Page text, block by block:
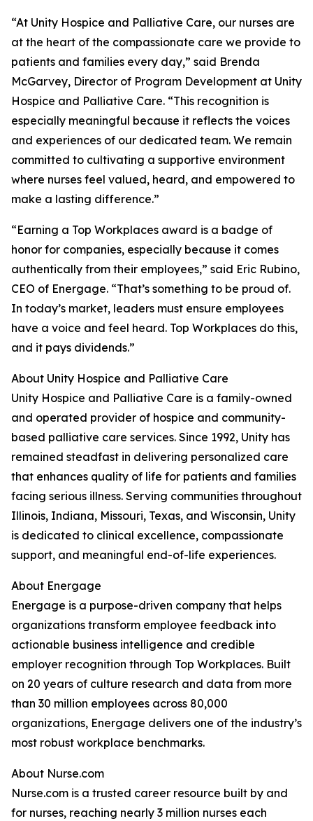
“At Unity Hospice and Palliative Care, our nurses are
at the heart of the compassionate care we provide to
patients and families every day,” said Brenda
McGarvey, Director of Program Development at Unity
Hospice and Palliative Care. “This recognition is
especially meaningful because it reflects the voices
and experiences of our dedicated team. We remain
committed to cultivating a supportive environment
where nurses feel valued, heard, and empowered to
make a lasting difference.”
“Earning a Top Workplaces award is a badge of
honor for companies, especially because it comes
authentically from their employees,” said Eric Rubino,
CEO of Energage. “That’s something to be proud of.
In today’s market, leaders must ensure employees
have a voice and feel heard. Top Workplaces do this,
and it pays dividends.”
About Unity Hospice and Palliative Care
Unity Hospice and Palliative Care is a family-owned
and operated provider of hospice and community-
based palliative care services. Since 1992, Unity has
remained steadfast in delivering personalized care
that enhances quality of life for patients and families
facing serious illness. Serving communities throughout
Illinois, Indiana, Missouri, Texas, and Wisconsin, Unity
is dedicated to clinical excellence, compassionate
support, and meaningful end-of-life experiences.
About Energage
Energage is a purpose-driven company that helps
organizations transform employee feedback into
actionable business intelligence and credible
employer recognition through Top Workplaces. Built
on 20 years of culture research and data from more
than 30 million employees across 80,000
organizations, Energage delivers one of the industry’s
most robust workplace benchmarks.
About Nurse.com
Nurse.com is a trusted career resource built by and
for nurses, reaching nearly 3 million nurses each